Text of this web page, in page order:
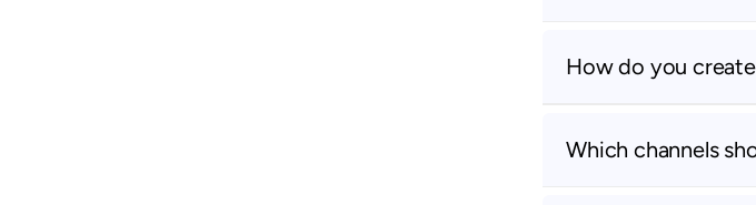
How do you
Which channels